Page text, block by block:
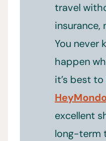
travel
insurance,
You never
happen
it’s best
excellent
long-term